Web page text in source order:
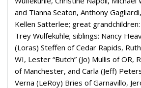
and Tianna Seaton, Anthony
Kellen Satterlee; great
Trey Wulfekuhle; siblings: Nancy
(Loras) Steffen of Cedar Rapids,
WI, Lester “Butch” (Jo) Mullis of OR,
of Manchester, and Carla (Jeff)
Verna (LeRoy) Bries of Garnavillo,